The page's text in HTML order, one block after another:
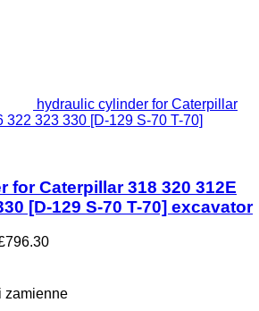
hydraulic cylinder for Caterpillar
323 330 [D-129 S-70 T-70]
for Caterpillar 318 320 312E
[D-129 S-70 T-70] excavator
zamienne